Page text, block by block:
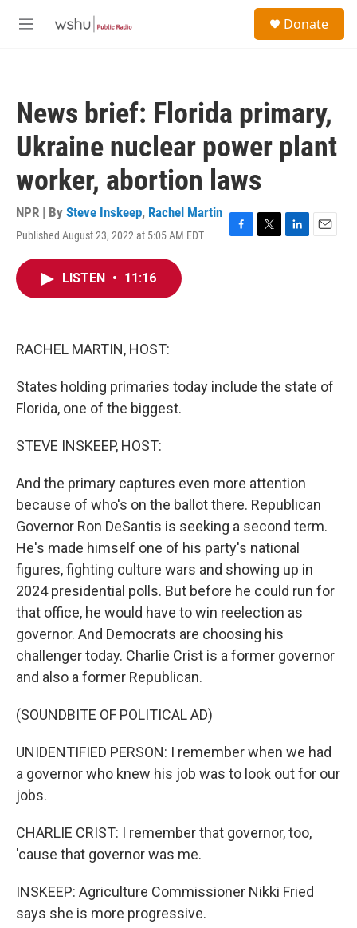
M
Donate
News brief: Florida primary,
Ukraine nuclear power plant
worker, abortion laws
NPR | By Steve Inskeep, Rachel Martin
Published August 23, 2022 at 5:05 AM EDT
F
T
L
E
LISTEN • 11:16
RACHEL MARTIN, HOST:
States holding primaries today include the state of
Florida, one of the biggest.
STEVE INSKEEP, HOST:
And the primary captures even more attention
because of who's on the ballot there. Republican
Governor Ron DeSantis is seeking a second term.
He's made himself one of his party's national
figures, fighting culture wars and showing up in
2024 presidential polls. But before he could run for
that office, he would have to win reelection as
governor. And Democrats are choosing his
challenger today. Charlie Crist is a former governor
and also a former Republican.
(SOUNDBITE OF POLITICAL AD)
UNIDENTIFIED PERSON: I remember when we had
a governor who knew his job was to look out for our
jobs.
CHARLIE CRIST: I remember that governor, too,
'cause that governor was me.
INSKEEP: Agriculture Commissioner Nikki Fried
says she is more progressive.